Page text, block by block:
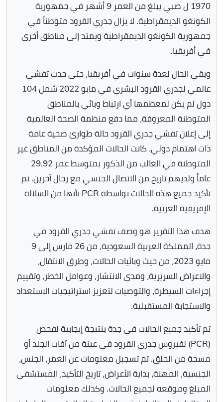
1970 ل صبي يبلغ من العمر 9 أشهر في جمهورية
الكونغو الديمقراطية. لا يزال جدري القرود متوطناً في
جمهورية الكونغو الديمقراطية ويمتد إلى مناطق أخرى
في أفريقيا.
وبقي الحال لعدة سنوات في أفريقيا، حتى حدث تفشي
عالمي لجدري القرود البشري في مايو 2022 شمل 104
دول لم يكن لمعظمها أي ارتباط وبائي بالمناطق
المتوطنة المعروفة، مما دفع منظمة الصحة العالمية
إلى إعلان تفشي جدري القرود حالة طوارئ صحية عامة
ذات اهتمام دولي. كانت الحالات المؤكدة من المناطق غير
المتوطنة في الغالب من الذكور بمتوسط عمر 29.92
عاماً ولديهم تاريخ من الاتصال الجنسي مع رجال آخرين. تم
تأكيد جميع هذه الحالات بواسطة PCR بأنها من السلالة
الإفريقية الغربية.
هدف هذا التقرير هو وصف تفشي جدري القرود في
جدة، المملكة العربية السعودية، من 26 مارس إلى 9
مايو 2023، من حيث وبائيات الحالات، وطرق الانتقال،
والاعراض السريرية، ومدى الانتشار، وعوامل الخطر، وتقييم
إجراءات السيطرة، والتوصيات لتعزيز استراتيجيات الاستعداد
والاستجابة المستقبلية.
تم تأكيد جميع الحالات في جدة بنتيجة إيجابية لفحص
(PCR) لفيروس جدري القرود في عينة من آفات الجلد أو
مسحة من الحلق. تم تسجيل معلومات عن العمر، الجنس،
الجنسية، المهنة، بداية الأعراض، تاريخ التأكيد، المستشفى
المبلغ وموقعه لجميع الحالات. وكذلك معلومات